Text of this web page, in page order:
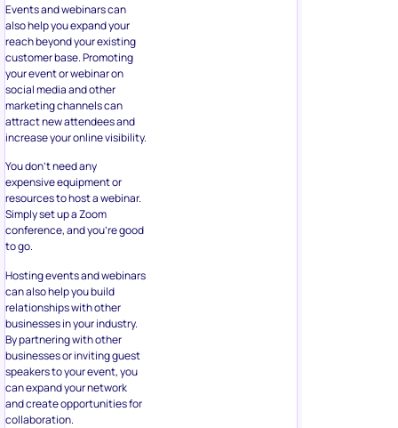
Events and webinars can
also help you expand your
reach beyond your existing
customer base. Promoting
your event or webinar on
social media and other
marketing channels can
attract new attendees and
increase your online visibility.
You don’t need any
expensive equipment or
resources to host a webinar.
Simply set up a Zoom
conference, and you’re good
to go.
Hosting events and webinars
can also help you build
relationships with other
businesses in your industry.
By partnering with other
businesses or inviting guest
speakers to your event, you
can expand your network
and create opportunities for
collaboration.